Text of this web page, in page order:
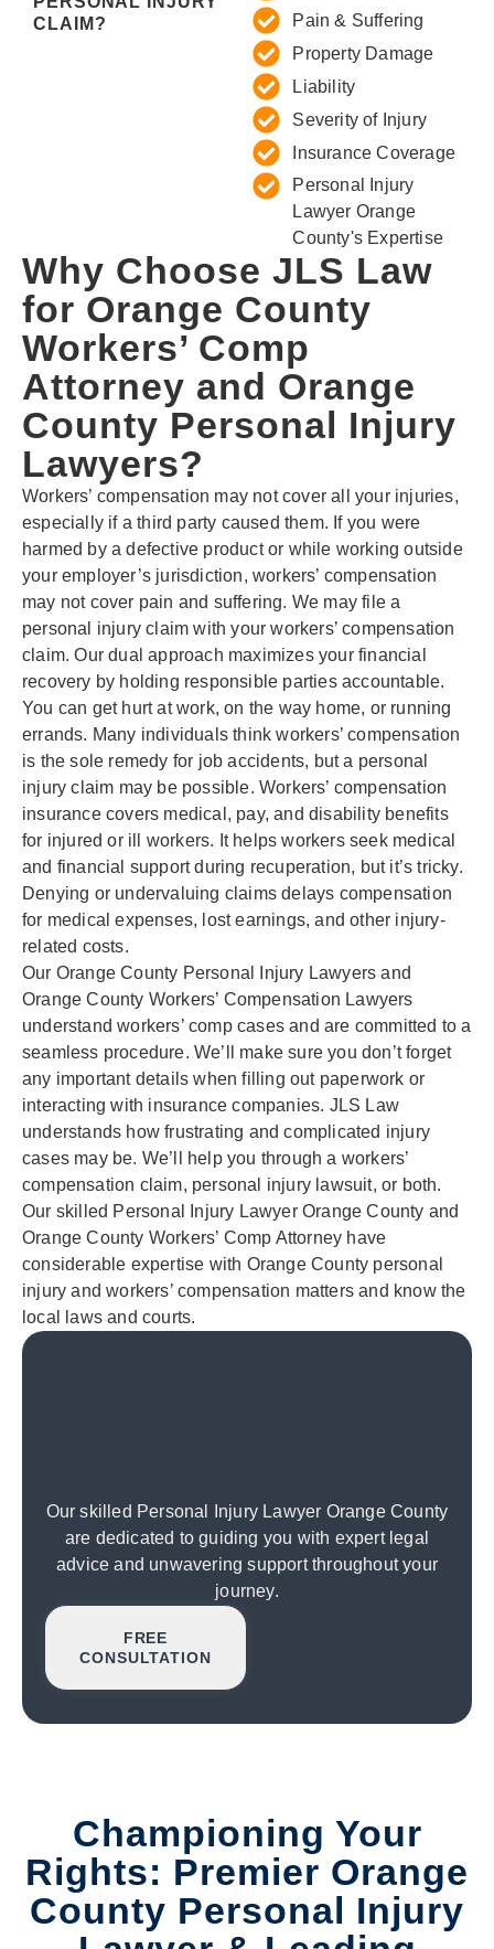
CLAIM?
Pain & Suffering
Property Damage
Liability
Severity of Injury
Insurance Coverage
Personal Injury
Lawyer Orange
County's Expertise
Why Choose JLS Law
for Orange County
Workers’ Comp
Attorney and Orange
County Personal Injury
Lawyers?
Workers’ compensation may not cover all your injuries,
especially if a third party caused them. If you were
harmed by a defective product or while working outside
your employer’s jurisdiction, workers’ compensation
may not cover pain and suffering. We may file a
personal injury claim with your workers’ compensation
claim. Our dual approach maximizes your financial
recovery by holding responsible parties accountable.
You can get hurt at work, on the way home, or running
errands. Many individuals think workers’ compensation
is the sole remedy for job accidents, but a personal
injury claim may be possible. Workers’ compensation
insurance covers medical, pay, and disability benefits
for injured or ill workers. It helps workers seek medical
and financial support during recuperation, but it’s tricky.
Denying or undervaluing claims delays compensation
for medical expenses, lost earnings, and other injury-
related costs.
Our Orange County Personal Injury Lawyers and
Orange County Workers’ Compensation Lawyers
understand workers’ comp cases and are committed to a
seamless procedure. We’ll make sure you don’t forget
any important details when filling out paperwork or
interacting with insurance companies. JLS Law
understands how frustrating and complicated injury
cases may be. We’ll help you through a workers’
compensation claim, personal injury lawsuit, or both.
Our skilled Personal Injury Lawyer Orange County and
Orange County Workers’ Comp Attorney have
considerable expertise with Orange County personal
injury and workers’ compensation matters and know the
local laws and courts.
Our skilled Personal Injury Lawyer Orange County
are dedicated to guiding you with expert legal
advice and unwavering support throughout your
journey.
FREE
CONSULTATION
Championing Your
Rights: Premier Orange
County Personal Injury